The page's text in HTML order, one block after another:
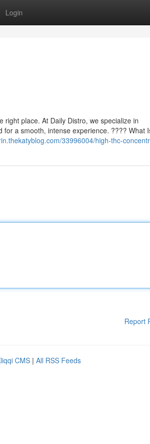
Login
place. At Daily Distro, we specialize in
a smooth, intense experience. ???? What
33996004/high-thc-
Report
CMS | All RSS Feeds